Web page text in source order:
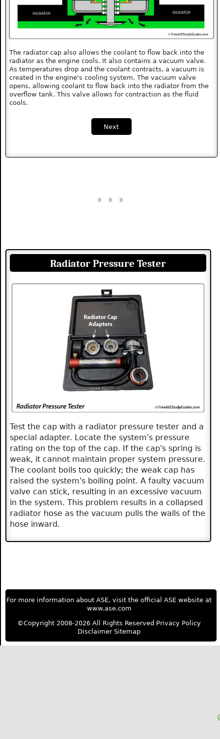
The radiator cap also allows the coolant to flow back into the
radiator as the engine cools. It also contains a vacuum valve.
As temperatures drop and the coolant contracts, a vacuum is
created in the engine's cooling system. The vacuum valve
opens, allowing coolant to flow back into the radiator from the
overflow tank. This valve allows for contraction as the fluid
cools.
Next
Radiator Pressure Tester
Test the cap with a radiator pressure tester and a
special adapter. Locate the system's pressure
rating on the top of the cap. If the cap's spring is
weak, it cannot maintain proper system pressure.
The coolant boils too quickly; the weak cap has
raised the system's boiling point. A faulty vacuum
valve can stick, resulting in an excessive vacuum
in the system. This problem results in a collapsed
radiator hose as the vacuum pulls the walls of the
hose inward.
For more information about ASE, visit the official ASE website at
www.ase.com
©Copyright 2008-2026 All Rights Reserved Privacy Policy
Disclaimer Sitemap